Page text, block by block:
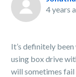
4 years
It’s definitely
using box drive
will sometimes fail